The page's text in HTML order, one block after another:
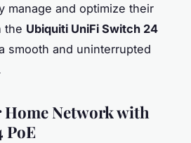
manage and optimize their
the Ubiquiti UniFi Switch 24
smooth and uninterrupted
Home Network with
PoE